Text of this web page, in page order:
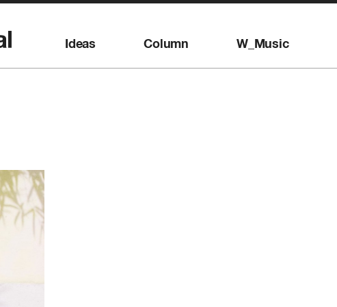
Ideas Column W_Music